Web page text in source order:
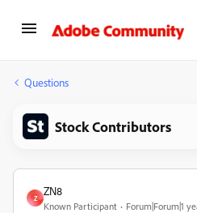
Questions
Stock Contributors
Z
ZN8
Known Participant
Forum|Forum|1